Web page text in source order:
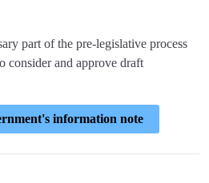
part of the pre-legislative process
consider and approve draft
information note